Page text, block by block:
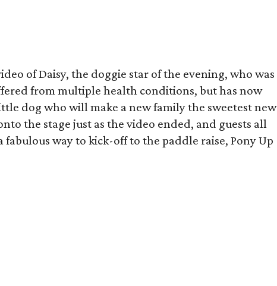
of Daisy, the doggie star of the evening, who was
from multiple health conditions, but has now
dog who will make a new family the sweetest new
the stage just as the video ended, and guests all
way to kick-off to the paddle raise, Pony Up